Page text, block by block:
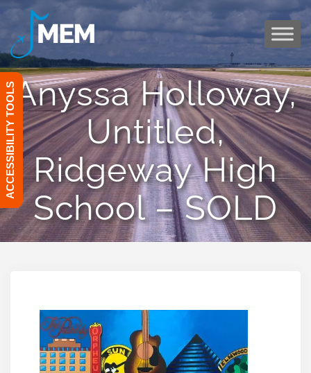
content
Anyssa Holloway,
Untitled,
Ridgeway High
School – SOLD
ACCESSIBILITY TOOLS